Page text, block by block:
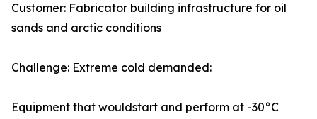
Customer: Fabricator building infrastructure for oil
sands and arctic conditions
Challenge: Extreme cold demanded:
Equipment that wouldstart and perform at -30°C